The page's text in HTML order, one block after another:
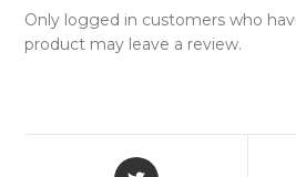
Only logged in customers who
product may leave a review.
Opens